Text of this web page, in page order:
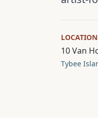
LOCATION
10 Van
Tybee